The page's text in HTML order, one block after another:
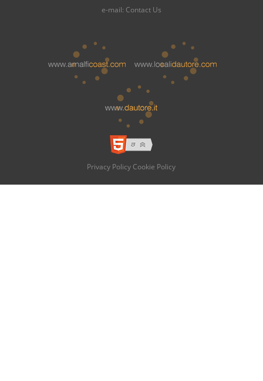
e-mail: Contact Us
Privacy Policy Cookie Policy